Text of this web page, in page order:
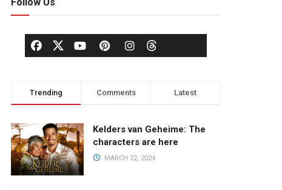
Trending Comments Latest
Kelders van Geheime: The
characters are here
MARCH 22, 2024